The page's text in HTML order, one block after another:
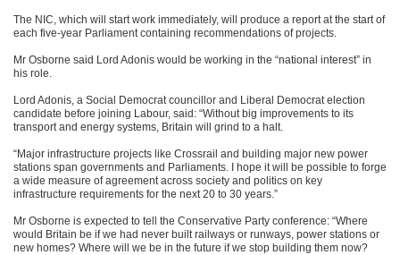
The NIC, which will start work immediately, will produce a report at the start of
each five-year Parliament containing recommendations of projects.
Mr Osborne said Lord Adonis would be working in the “national interest” in
his role.
Lord Adonis, a Social Democrat councillor and Liberal Democrat election
candidate before joining Labour, said: “Without big improvements to its
transport and energy systems, Britain will grind to a halt.
“Major infrastructure projects like Crossrail and building major new power
stations span governments and Parliaments. I hope it will be possible to forge
a wide measure of agreement across society and politics on key
infrastructure requirements for the next 20 to 30 years.”
Mr Osborne is expected to tell the Conservative Party conference: “Where
would Britain be if we had never built railways or runways, power stations or
new homes? Where will we be in the future if we stop building them now?